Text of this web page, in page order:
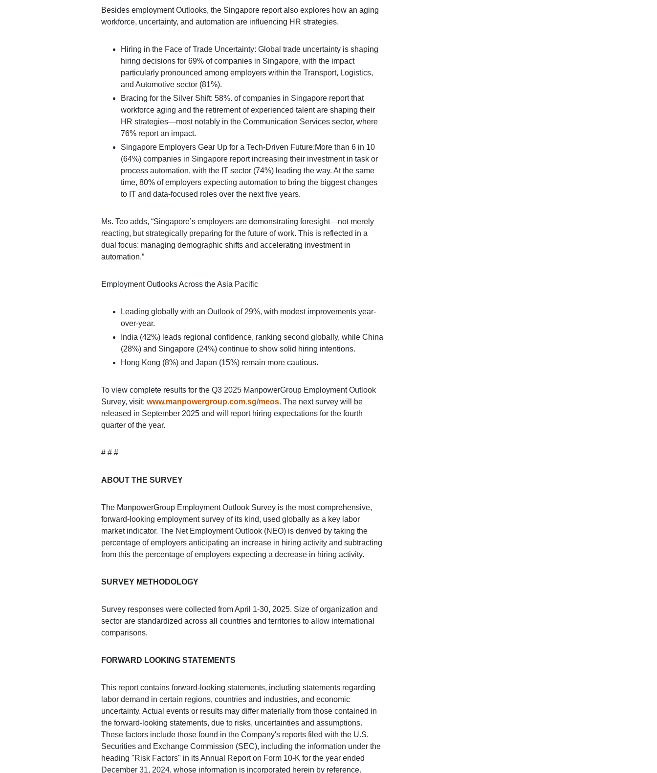
Besides employment Outlooks, the Singapore report also explores how an aging
workforce, uncertainty, and automation are influencing HR strategies.
Hiring in the Face of Trade Uncertainty: Global trade uncertainty is shaping
hiring decisions for 69% of companies in Singapore, with the impact
particularly pronounced among employers within the Transport, Logistics,
and Automotive sector (81%).
Bracing for the Silver Shift: 58%. of companies in Singapore report that
workforce aging and the retirement of experienced talent are shaping their
HR strategies—most notably in the Communication Services sector, where
76% report an impact.
Singapore Employers Gear Up for a Tech-Driven Future:More than 6 in 10
(64%) companies in Singapore report increasing their investment in task or
process automation, with the IT sector (74%) leading the way. At the same
time, 80% of employers expecting automation to bring the biggest changes
to IT and data-focused roles over the next five years.
Ms. Teo adds, “Singapore’s employers are demonstrating foresight—not merely
reacting, but strategically preparing for the future of work. This is reflected in a
dual focus: managing demographic shifts and accelerating investment in
automation.”
Employment Outlooks Across the Asia Pacific
Leading globally with an Outlook of 29%, with modest improvements year-
over-year.
India (42%) leads regional confidence, ranking second globally, while China
(28%) and Singapore (24%) continue to show solid hiring intentions.
Hong Kong (8%) and Japan (15%) remain more cautious.
To view complete results for the Q3 2025 ManpowerGroup Employment Outlook
Survey, visit: www.manpowergroup.com.sg/meos. The next survey will be
released in September 2025 and will report hiring expectations for the fourth
quarter of the year.
# # #
ABOUT THE SURVEY
The ManpowerGroup Employment Outlook Survey is the most comprehensive,
forward-looking employment survey of its kind, used globally as a key labor
market indicator. The Net Employment Outlook (NEO) is derived by taking the
percentage of employers anticipating an increase in hiring activity and subtracting
from this the percentage of employers expecting a decrease in hiring activity.
SURVEY METHODOLOGY
Survey responses were collected from April 1-30, 2025. Size of organization and
sector are standardized across all countries and territories to allow international
comparisons.
FORWARD LOOKING STATEMENTS
This report contains forward-looking statements, including statements regarding
labor demand in certain regions, countries and industries, and economic
uncertainty. Actual events or results may differ materially from those contained in
the forward-looking statements, due to risks, uncertainties and assumptions.
These factors include those found in the Company's reports filed with the U.S.
Securities and Exchange Commission (SEC), including the information under the
heading "Risk Factors" in its Annual Report on Form 10-K for the year ended
December 31, 2024, whose information is incorporated herein by reference.